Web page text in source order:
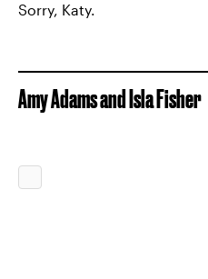
Sorry, Katy.
Amy Adams and Isla Fisher